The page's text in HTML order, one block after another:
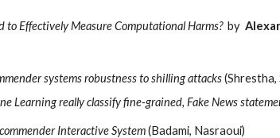
to Effectively Measure Computational Harms? by
systems robustness to shilling attacks (Shrestha,
Learning really classify fine-grained, Fake News
Interactive System (Badami, Nasraoui)